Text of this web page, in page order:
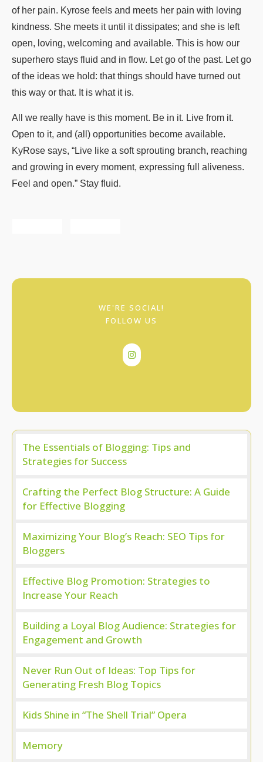
of her pain. Kyrose feels and meets her pain with loving
kindness. She meets it until it dissipates; and she is left
open, loving, welcoming and available. This is how our
superhero stays fluid and in flow. Let go of the past. Let go
of the ideas we hold: that things should have turned out
this way or that. It is what it is.
All we really have is this moment. Be in it. Live from it.
Open to it, and (all) opportunities become available.
KyRose says, “Live like a soft sprouting branch, reaching
and growing in every moment, expressing full aliveness.
Feel and open.” Stay fluid.
WE'RE SOCIAL!
FOLLOW US
The Essentials of Blogging: Tips and
Strategies for Success
Crafting the Perfect Blog Structure: A Guide
for Effective Blogging
Maximizing Your Blog’s Reach: SEO Tips for
Bloggers
Effective Blog Promotion: Strategies to
Increase Your Reach
Building a Loyal Blog Audience: Strategies for
Engagement and Growth
Never Run Out of Ideas: Top Tips for
Generating Fresh Blog Topics
Kids Shine in “The Shell Trial” Opera
Memory